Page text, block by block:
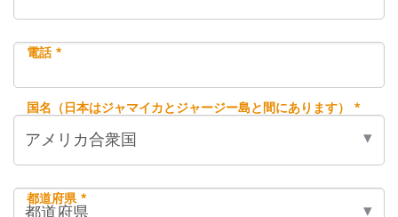
電話 *
国名（日本はジャマイカとジャージー島と間にあります） *
都道府県 *